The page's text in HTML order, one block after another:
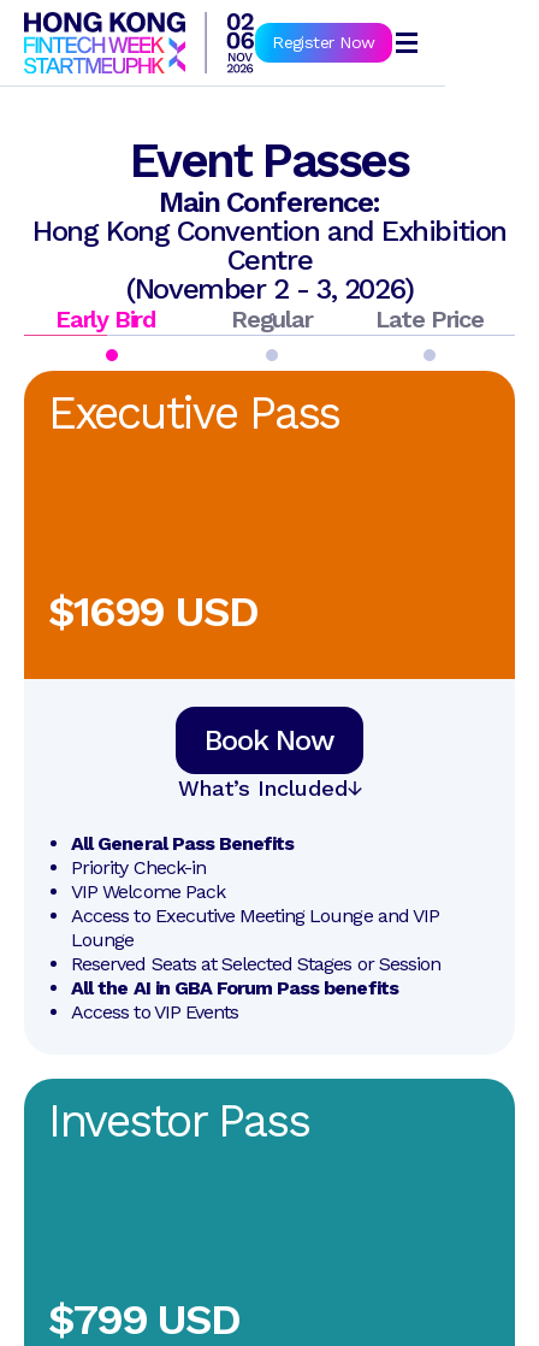
Book Now
Register Now
Event Passes
Main Conference:
Hong Kong Convention and Exhibition
Centre
(November 2 - 3, 2026)
Early Bird Regular Late Price
Executive Pass
$1699 USD
Book Now
What’s Included
All General Pass Benefits
Priority Check-in
VIP Welcome Pack
Access to Executive Meeting Lounge and VIP
Lounge
Reserved Seats at Selected Stages or Session
All the AI in GBA Forum Pass benefits
Access to VIP Events
Investor Pass
$799 USD